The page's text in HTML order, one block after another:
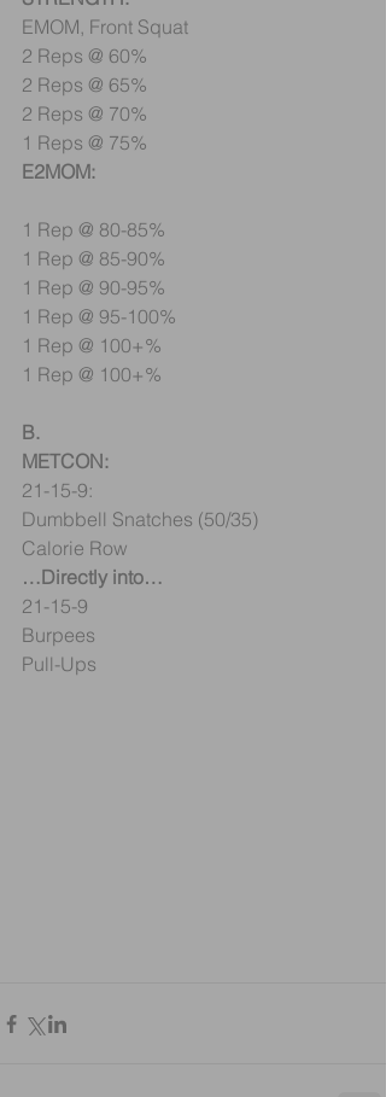
EMOM, Front Squat
2 Reps @ 60%
2 Reps @ 65%
2 Reps @ 70%
1 Reps @ 75%
E2MOM:
1 Rep @ 80-85%
1 Rep @ 85-90%
1 Rep @ 90-95%
1 Rep @ 95-100%
1 Rep @ 100+%
1 Rep @ 100+%
B.
METCON:
21-15-9:
Dumbbell Snatches (50/35)
Calorie Row
…Directly into…
21-15-9
Burpees
Pull-Ups